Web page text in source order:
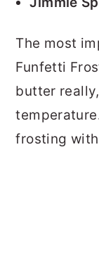
The most
Funfetti
butter really,
frosting